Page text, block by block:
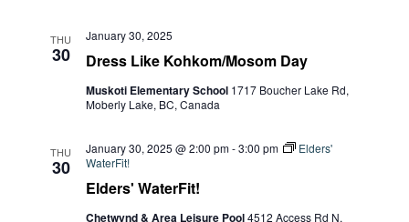
THU
30 Dress Like Kohkom/Mosom Day
January 30, 2025
Muskoti Elementary School 1717 Boucher Lake Rd,
Moberly Lake, BC, Canada
THU
30
Elders' WaterFit!
January 30, 2025 @ 2:00 pm-3:00 pm
Elders'
WaterFit!
Chetwynd & Area Leisure Pool4512 Access Rd N,